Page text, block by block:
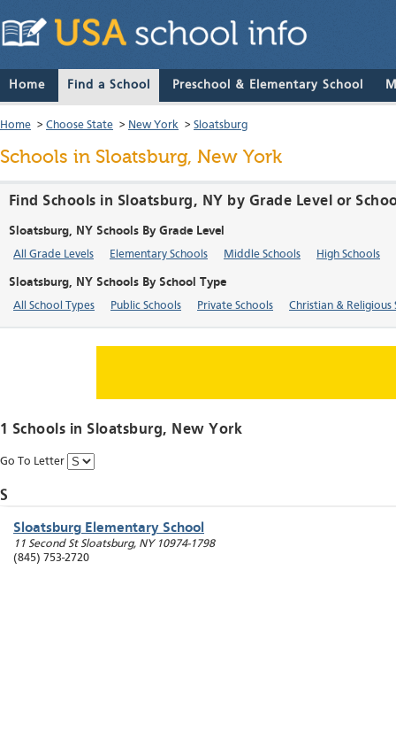
Home Find a School Preschool & Elementary School
Home > Choose State > New York > Sloatsburg
Schools in Sloatsburg, New York
Find Schools in Sloatsburg, NY by Grade Level or
Sloatsburg, NY Schools By Grade Level
All Grade Levels Elementary Schools Middle Schools High Schools
Sloatsburg, NY Schools By School Type
All School Types Public Schools Private Schools Christian & Religious
1 Schools in Sloatsburg, New York
Go To Letter
S
Sloatsburg Elementary School
11 Second St Sloatsburg, NY 10974-1798
(845) 753-2720